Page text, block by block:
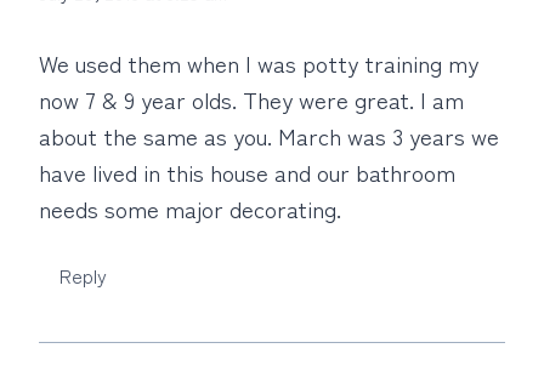
We used them when I was potty training my
now 7 & 9 year olds. They were great. I am
about the same as you. March was 3 years we
have lived in this house and our bathroom
needs some major decorating.
Reply